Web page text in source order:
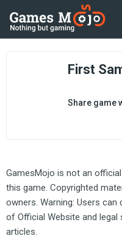
First
Share game
GamesMojo is not an
this game. Copyrighted
owners. Warning: Users
of Official Website and
articles.